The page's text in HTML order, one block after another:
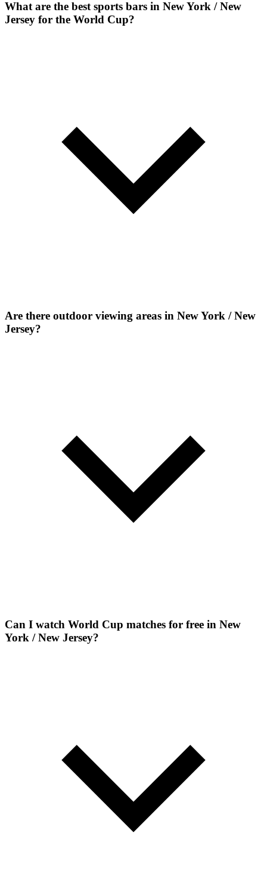
What are the best sports bars in New York / New
Jersey for the World Cup?
Are there outdoor viewing areas in New York / New
Jersey?
Can I watch World Cup matches for free in New
York / New Jersey?